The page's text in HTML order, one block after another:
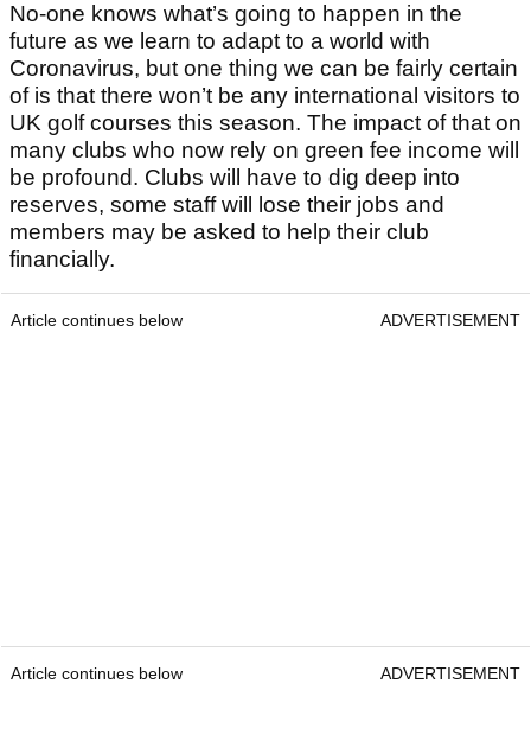
No-one knows what’s going to happen in the
future as we learn to adapt to a world with
Coronavirus, but one thing we can be fairly certain
of is that there won’t be any international visitors to
UK golf courses this season. The impact of that on
many clubs who now rely on green fee income will
be profound. Clubs will have to dig deep into
reserves, some staff will lose their jobs and
members may be asked to help their club
financially.
Article continues below ADVERTISEMENT
Article continues below ADVERTISEMENT